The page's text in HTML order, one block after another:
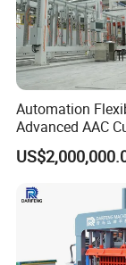
Automation
Advanced AAC
Machine Supplier
Horizontanl and